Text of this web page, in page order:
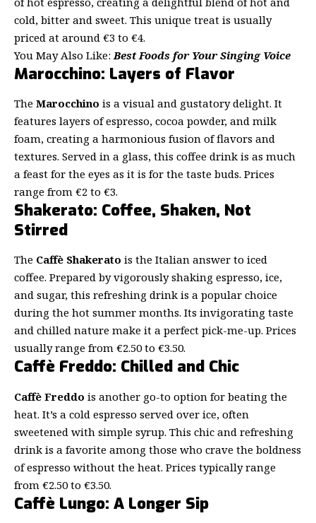
cold, bitter and sweet. This unique treat is usually
priced at around €3 to €4.
You May Also Like: Best Foods for Your Singing Voice
Marocchino: Layers of Flavor
The Marocchino is a visual and gustatory delight. It
features layers of espresso, cocoa powder, and milk
foam, creating a harmonious fusion of flavors and
textures. Served in a glass, this coffee drink is as much
a feast for the eyes as it is for the taste buds. Prices
range from €2 to €3.
Shakerato: Coffee, Shaken, Not
Stirred
The Caffè Shakerato is the Italian answer to iced
coffee. Prepared by vigorously shaking espresso, ice,
and sugar, this refreshing drink is a popular choice
during the hot summer months. Its invigorating taste
and chilled nature make it a perfect pick-me-up. Prices
usually range from €2.50 to €3.50.
Caffè Freddo: Chilled and Chic
Caffè Freddo is another go-to option for beating the
heat. It’s a cold espresso served over ice, often
sweetened with simple syrup. This chic and refreshing
drink is a favorite among those who crave the boldness
of espresso without the heat. Prices typically range
from €2.50 to €3.50.
Caffè Lungo: A Longer Sip